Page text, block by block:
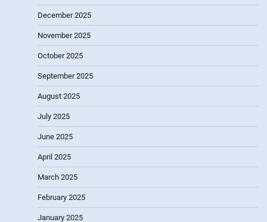
December 2025
November 2025
October 2025
September 2025
August 2025
July 2025
June 2025
April 2025
March 2025
February 2025
January 2025